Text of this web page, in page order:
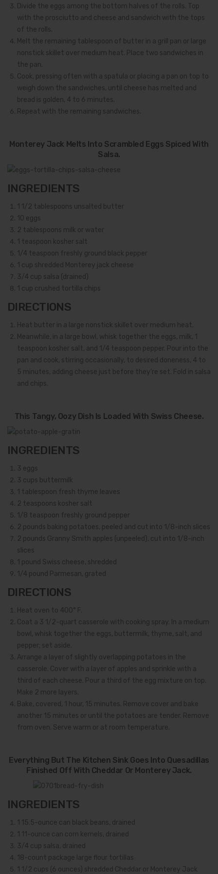
Divide the eggs among the bottom halves of the rolls. Top
with the prosciutto and cheese and sandwich with the tops
of the rolls.
Melt the remaining tablespoon of butter in a grill pan or large
nonstick skillet over medium heat. Place two sandwiches in
the pan.
Cook, pressing often with a spatula or placing a pan on top to
weigh down the sandwiches, until cheese has melted and
bread is golden, 4 to 6 minutes.
Repeat with the remaining sandwiches.
Monterey Jack Melts Into Scrambled Eggs Spiced With
Salsa.
INGREDIENTS
1 1/2 tablespoons unsalted butter
10 eggs
2 tablespoons milk or water
teaspoon kosher salt
1/4 teaspoon freshly ground black pepper
cup shredded Monterey jack cheese
3/4 cup salsa (drained)
cup crushed tortilla chips
DIRECTIONS
Heat butter in a large nonstick skillet over medium heat.
Meanwhile, in a large bowl, whisk together the eggs, milk, 1
teaspoon kosher salt, and 1/4 teaspoon pepper. Pour into the
pan and cook, stirring occasionally, to desired doneness, 4 to
5 minutes, adding cheese just before they’re set. Fold in salsa
and chips.
This Tangy, Oozy Dish Is Loaded With Swiss Cheese.
INGREDIENTS
3 eggs
3 cups buttermilk
tablespoon fresh thyme leaves
2 teaspoons kosher salt
1/8 teaspoon freshly ground pepper
2 pounds baking potatoes, peeled and cut into 1/8-inch slices
2 pounds Granny Smith apples (unpeeled), cut into 1/8-inch
slices
pound Swiss cheese, shredded
1/4 pound Parmesan, grated
DIRECTIONS
Heat oven to 400° F.
Coat a 3 1/2-quart casserole with cooking spray. In a medium
bowl, whisk together the eggs, buttermilk, thyme, salt, and
pepper; set aside.
Arrange a layer of slightly overlapping potatoes in the
casserole. Cover with a layer of apples and sprinkle with a
third of each cheese. Pour a third of the egg mixture on top.
Make 2 more layers.
Bake, covered, 1 hour, 15 minutes. Remove cover and bake
another 15 minutes or until the potatoes are tender. Remove
from oven. Serve warm or at room temperature.
Everything But The Kitchen Sink Goes Into Quesadillas
Finished Off With Cheddar Or Monterey Jack.
INGREDIENTS
15.5-ounce can black beans, drained
11-ounce can corn kernels, drained
3/4 cup salsa, drained
8-count package large flour tortillas
1 1/2 cups (6 ounces) shredded Cheddar or Monterey Jack